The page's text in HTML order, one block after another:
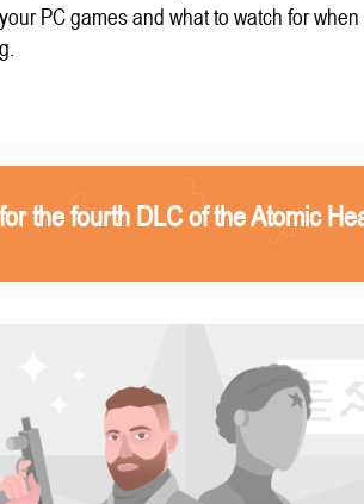
PC games and what to watch for when
the fourth DLC of the Atomic